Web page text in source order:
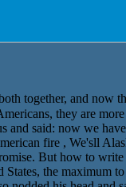
and now this
they are
and said: now we
fire , We'sll
But how to
States, the maximum